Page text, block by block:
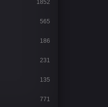
1852
565
186
231
135
771